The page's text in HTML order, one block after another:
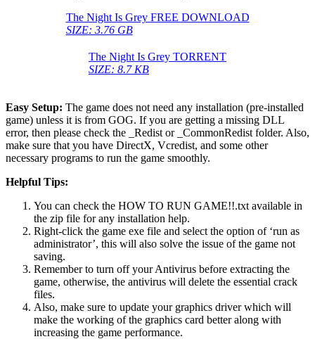
The Night Is Grey FREE DOWNLOAD
SIZE: 3.76 GB
The Night Is Grey TORRENT
SIZE: 8.7 KB
Easy Setup: The game does not need any installation (pre-installed
game) unless it is from GOG. If you are getting a missing DLL
error, then please check the _Redist or _CommonRedist folder. Also,
make sure that you have DirectX, Vcredist, and some other
necessary programs to run the game smoothly.
Helpful Tips:
You can check the HOW TO RUN GAME!!.txt available in
the zip file for any installation help.
Right-click the game exe file and select the option of ‘run as
administrator’, this will also solve the issue of the game not
saving.
Remember to turn off your Antivirus before extracting the
game, otherwise, the antivirus will delete the essential crack
files.
Also, make sure to update your graphics driver which will
make the working of the graphics card better along with
increasing the game performance.